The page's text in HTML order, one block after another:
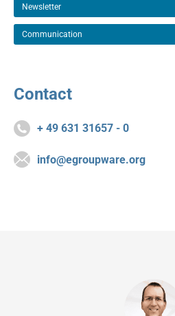
Newsletter
Communication
Contact
+ 49 631 31657 - 0
info@egroupware.org